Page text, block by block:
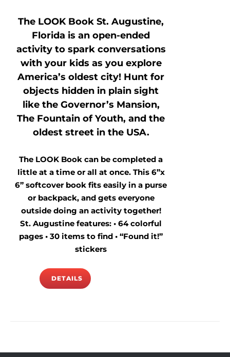
The LOOK Book St. Augustine,
Florida is an open-ended
activity to spark conversations
with your kids as you explore
America’s oldest city! Hunt for
objects hidden in plain sight
like the Governor’s Mansion,
The Fountain of Youth, and the
oldest street in the USA.
The LOOK Book can be completed a
little at a time or all at once. This 6”x
6” softcover book fits easily in a purse
or backpack, and gets everyone
outside doing an activity together!
St. Augustine features: • 64 colorful
pages • 30 items to find • “Found it!”
stickers
DETAILS